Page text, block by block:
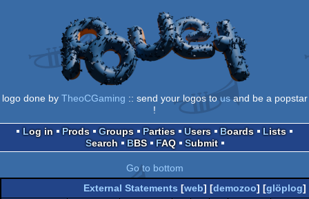
logo done by TheoCGaming :: send your logos tousand be a popstar
!
Log in
Prods Groups Parties Users Boards
Lists
Search
BBS FAQ Submit
Go to bottom
External Statements [web] [demozoo] [glöplog]